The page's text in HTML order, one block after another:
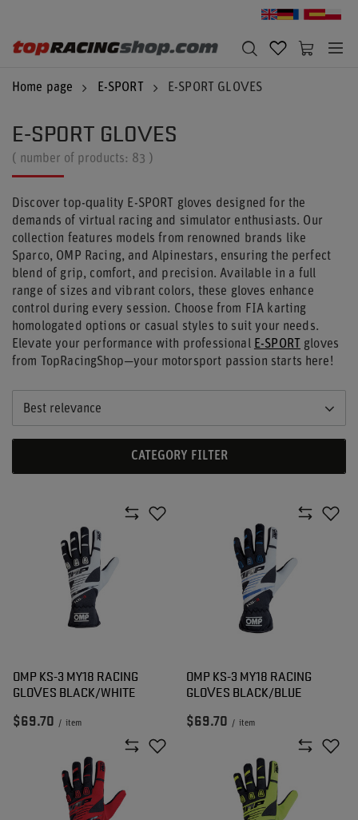
Home page E-SPORT E-SPORT GLOVES
E-SPORT GLOVES
( number of products: 83 )
Discover top-quality E-SPORT gloves designed for the
demands of virtual racing and simulator enthusiasts. Our
collection features models from renowned brands like
Sparco, OMP Racing, and Alpinestars, ensuring the perfect
blend of grip, comfort, and precision. Available in a full
range of sizes and vibrant colors, these gloves enhance
control during every session. Choose from FIA karting
homologated options or casual styles to suit your needs.
Elevate your performance with professional E-SPORT
gloves
from TopRacingShop—your motorsport passion starts here!
Best relevance
CATEGORY FILTER
OMP KS-3 MY18 RACING
GLOVES BLACK/WHITE
$69.70 / item
OMP KS-3 MY18 RACING
GLOVES BLACK/BLUE
$69.70 / item